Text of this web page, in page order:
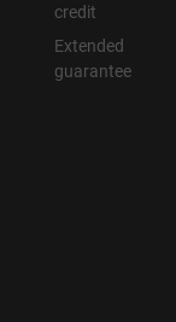
credit
Extended
guarantee